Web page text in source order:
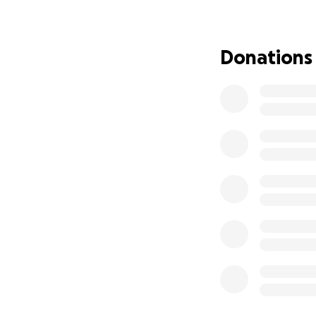
That’s why I’m
Donations